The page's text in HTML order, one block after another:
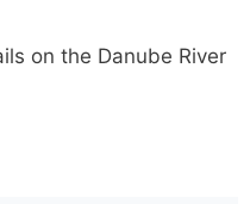
on the Danube River